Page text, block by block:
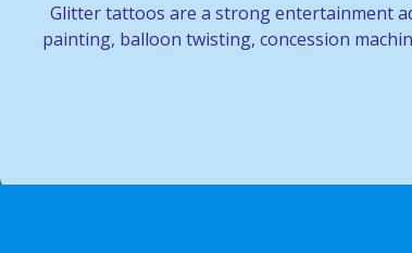
Glitter tattoos are a strong entertainment
painting, balloon twisting, concession